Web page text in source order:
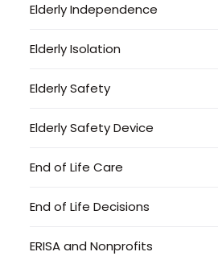
Elderly Independence
Elderly Isolation
Elderly Safety
Elderly Safety Device
End of Life Care
End of Life Decisions
ERISA and Nonprofits